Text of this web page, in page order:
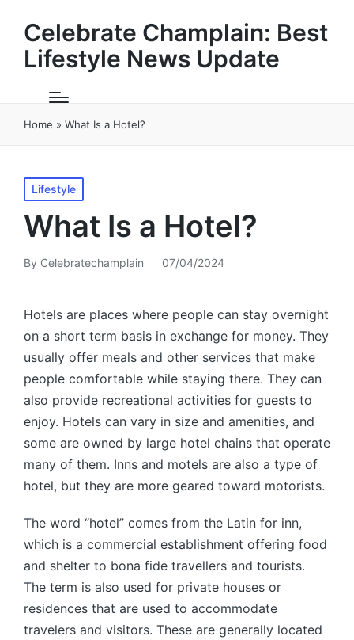
Celebrate Champlain: Best
Lifestyle News Update
Home » What Is a Hotel?
Posted
in
Lifestyle
What Is a Hotel?
Posted
By Celebratechamplain 07/04/2024
Hotels are places where people can stay overnight
on a short term basis in exchange for money. They
usually offer meals and other services that make
people comfortable while staying there. They can
also provide recreational activities for guests to
enjoy. Hotels can vary in size and amenities, and
some are owned by large hotel chains that operate
many of them. Inns and motels are also a type of
hotel, but they are more geared toward motorists.
The word “hotel” comes from the Latin for inn,
which is a commercial establishment offering food
and shelter to bona fide travellers and tourists.
The term is also used for private houses or
residences that are used to accommodate
travelers and visitors. These are generally located